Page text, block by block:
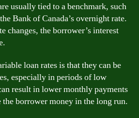
usually tied to a benchmark, such
Bank of Canada’s overnight rate.
changes, the borrower’s interest
loan rates is that they can be
especially in periods of low
result in lower monthly payments
borrower money in the long run.